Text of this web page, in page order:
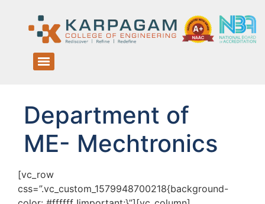
Department of
ME- Mechtronics
[vc_row
css=”.vc_custom_1579948700218{background-